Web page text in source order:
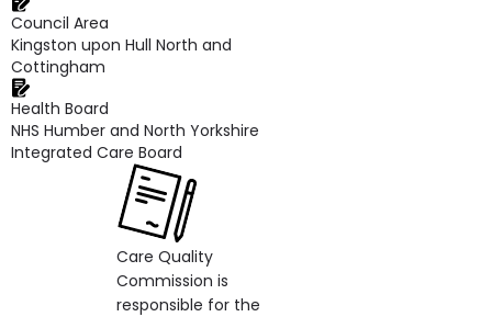
Council Area
Kingston upon Hull North and
Cottingham
Health Board
NHS Humber and North Yorkshire
Integrated Care Board
Care Quality
Commission is
responsible for the